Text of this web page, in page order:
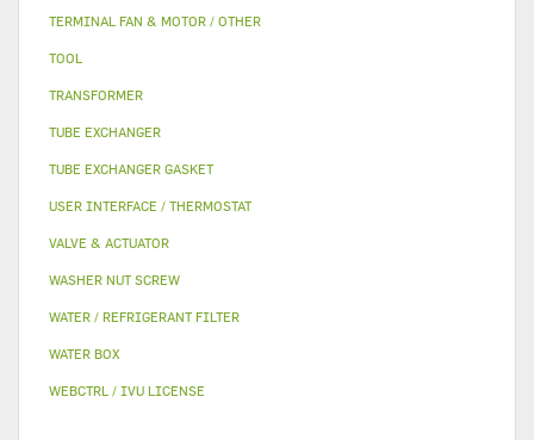
TERMINAL FAN & MOTOR / OTHER
TOOL
TRANSFORMER
TUBE EXCHANGER
TUBE EXCHANGER GASKET
USER INTERFACE / THERMOSTAT
VALVE & ACTUATOR
WASHER NUT SCREW
WATER / REFRIGERANT FILTER
WATER BOX
WEBCTRL / IVU LICENSE